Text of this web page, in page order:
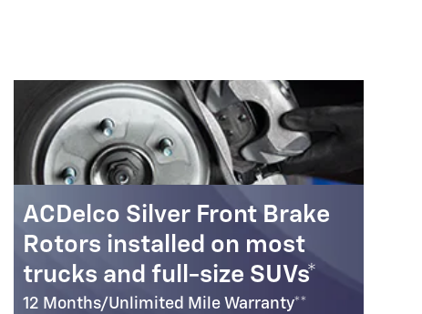
ACDelco Silver Front Brake
Rotors installed on most
trucks and full-size SUVs*
12 Months/Unlimited Mile Warranty**